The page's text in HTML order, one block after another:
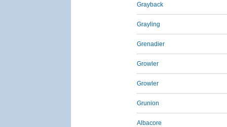
Grayback
Grayling
Grenadier
Growler
Growler
Grunion
Albacore